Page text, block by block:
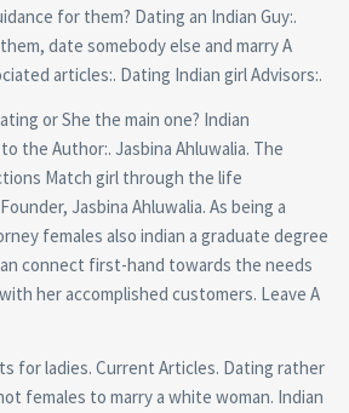
for them? Dating an Indian Guy:.
date somebody else and marry A
articles:. Dating Indian girl Advisors:.
or She the main one? Indian
the Author:. Jasbina Ahluwalia. The
Match girl through the life
Jasbina Ahluwalia. As being a
females also indian a graduate degree
connect first-hand towards the needs
her accomplished customers. Leave A
for ladies. Current Articles. Dating rather
females to marry a white woman. Indian